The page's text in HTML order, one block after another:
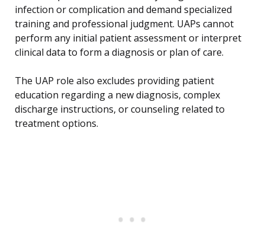
infection or complication and demand specialized
training and professional judgment. UAPs cannot
perform any initial patient assessment or interpret
clinical data to form a diagnosis or plan of care.
The UAP role also excludes providing patient
education regarding a new diagnosis, complex
discharge instructions, or counseling related to
treatment options.